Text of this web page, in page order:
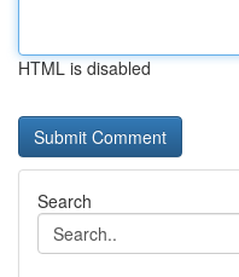
HTML is disabled
Search